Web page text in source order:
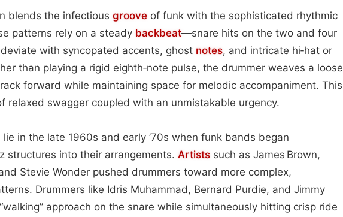
blends the infectious groove of funk with the sophisticated rhythmic
patterns rely on a steady backbeat—snare hits on the two and four
with syncopated accents, ghost notes, and intricate hi‑hat or
than playing a rigid eighth‑note pulse, the drummer weaves a loose
forward while maintaining space for melodic accompaniment. This
relaxed swagger coupled with an unmistakable urgency.
in the late 1960s and early ’70s when funk bands began
structures into their arrangements. Artists such as James Brown,
Stevie Wonder pushed drummers toward more complex,
Drummers like Idris Muhammad, Bernard Purdie, and Jimmy
approach on the snare while simultaneously hitting crisp ride